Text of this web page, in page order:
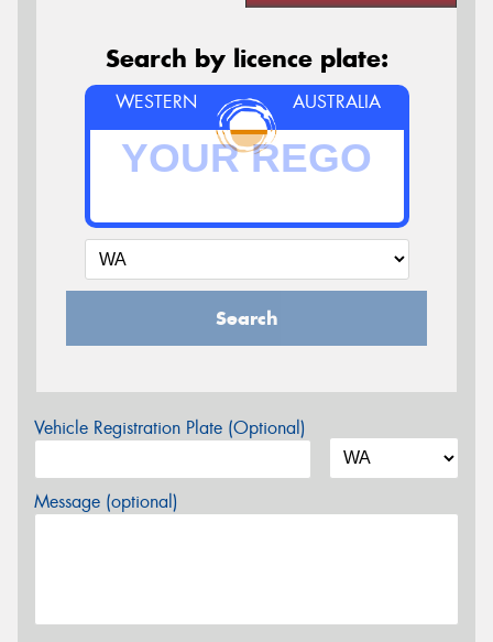
Search by licence plate:
WESTERN AUSTRALIA
Search
Vehicle Registration Plate (Optional)
Message (optional)